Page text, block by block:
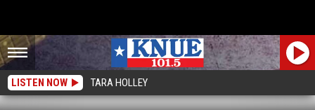
LISTEN NOW TARA HOLLEY